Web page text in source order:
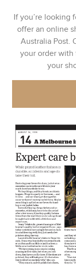
If you’re looking
offer an online
Australia Post.
your order with
your